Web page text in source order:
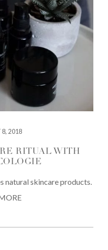
8, 2018
RITUAL WITH
natural skincare products.